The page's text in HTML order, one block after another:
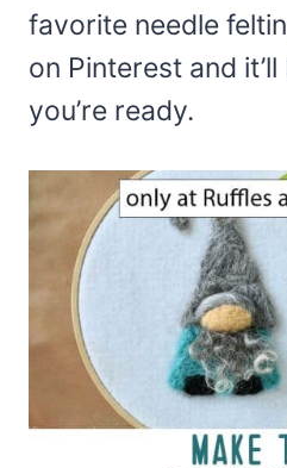
favorite needle
on Pinterest and
you’re ready.